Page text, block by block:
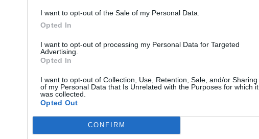
I want to opt-out of the Sale of my Personal Data.
Opted In
I want to opt-out of processing my Personal Data for Targeted
Advertising.
Opted In
I want to opt-out of Collection, Use, Retention, Sale, and/or Sharing
of my Personal Data that Is Unrelated with the Purposes for which it
was collected.
Opted Out
CONFIRM